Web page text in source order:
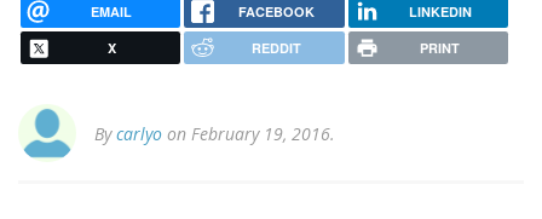
EMAIL FACEBOOK LINKEDIN
X REDDIT PRINT
Bycarlyo on February 19, 2016.